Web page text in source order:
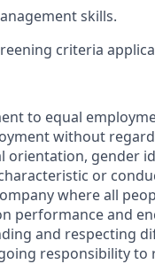
skills.
criteria
to equal
without regard
orientation, gender
or
where all
performance and
and respecting
responsibility to